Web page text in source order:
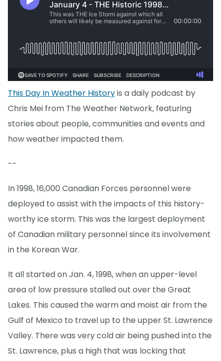
This Day In Weather Historyis a daily podcast by
Chris Mei from The Weather Network, featuring
stories about people, communities and events and
how weather impacted them.
--
In 1998, 16,000 Canadian Forces personnel were
deployed to assist with the impacts of this history-
worthy ice storm. This was the largest deployment
of Canadian military personnel since its involvement
in the Korean War.
It all started on Jan. 4, 1998, when an upper-level
area of low pressure stalled out over the Great
Lakes. This caused the warm and moist air from the
Gulf of Mexico to travel up to the upper St. Lawrence
Valley. There was very cold air being pushed into the
St. Lawrence, plus a high that was locking that